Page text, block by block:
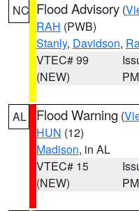
NC Flood Advisory (
RAH (PWB)
Stanly, Davidson,
VTEC# 99
(NEW)
PM
AL Flood Warning (
HUN (12)
Madison, in AL
VTEC# 15
(NEW)
PM